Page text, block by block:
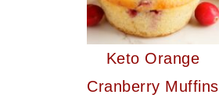
Keto Orange
Cranberry Muffins